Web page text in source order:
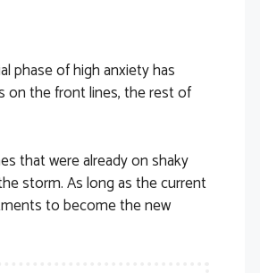
phase of high anxiety has
on the front lines, the rest of
that were already on shaky
storm. As long as the current
to become the new